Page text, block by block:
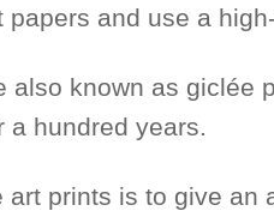
and use a
also known as
a hundred years.
prints is to give